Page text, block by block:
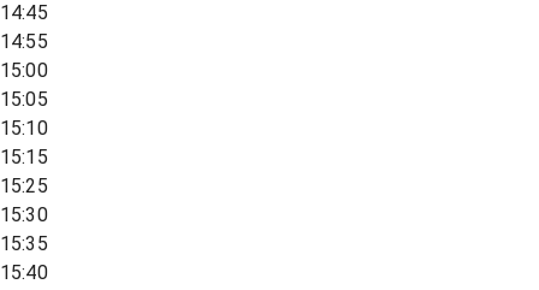
14:45
14:55
15:00
15:05
15:10
15:15
15:25
15:30
15:35
15:40